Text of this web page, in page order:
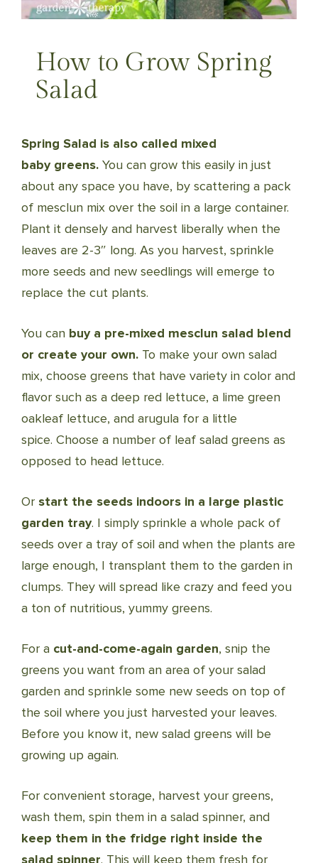
How to Grow Spring
Salad
Spring Salad is also called mixed
baby greens. You can grow this easily in just
about any space you have, by scattering a pack
of mesclun mix over the soil in a large container.
Plant it densely and harvest liberally when the
leaves are 2-3″ long. As you harvest, sprinkle
more seeds and new seedlings will emerge to
replace the cut plants.
You can buy a pre-mixed mesclun salad blend
or create your own. To make your own salad
mix, choose greens that have variety in color and
flavor such as a deep red lettuce, a lime green
oakleaf lettuce, and arugula for a little
spice. Choose a number of leaf salad greens as
opposed to head lettuce.
Or start the seeds indoors in a large plastic
garden tray. I simply sprinkle a whole pack of
seeds over a tray of soil and when the plants are
large enough, I transplant them to the garden in
clumps. They will spread like crazy and feed you
a ton of nutritious, yummy greens.
For a cut-and-come-again garden, snip the
greens you want from an area of your salad
garden and sprinkle some new seeds on top of
the soil where you just harvested your leaves.
Before you know it, new salad greens will be
growing up again.
For convenient storage, harvest your greens,
wash them, spin them in a salad spinner, and
keep them in the fridge right inside the
salad spinner. This will keep them fresh for